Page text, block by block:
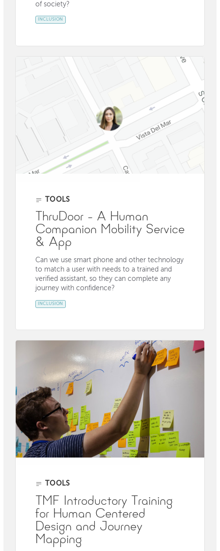
of society?
INCLUSION
TOOLS
ThruDoor - A Human
Companion Mobility Service
& App
Can we use smart phone and other technology
to match a user with needs to a trained and
verified assistant, so they can complete any
journey with confidence?
INCLUSION
TOOLS
TMF Introductory Training
for Human Centered
Design and Journey
Mapping